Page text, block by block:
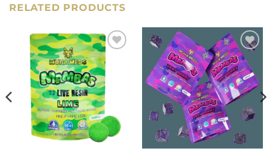
RELATED PRODUCTS
Add to
wishlist
Add to
wishlist